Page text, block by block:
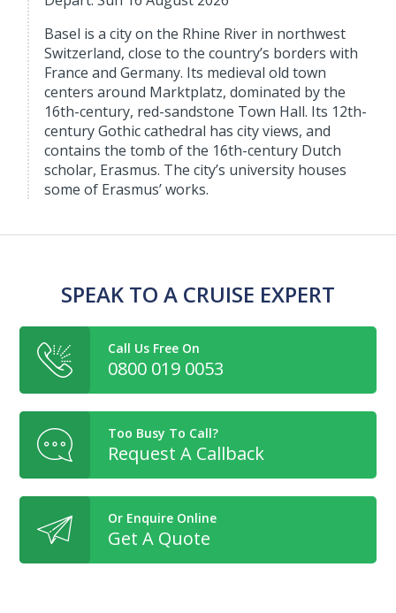
Basel is a city on the Rhine River in northwest
Switzerland, close to the country’s borders with
France and Germany. Its medieval old town
centers around Marktplatz, dominated by the
16th-century, red-sandstone Town Hall. Its 12th-
century Gothic cathedral has city views, and
contains the tomb of the 16th-century Dutch
scholar, Erasmus. The city’s university houses
some of Erasmus’ works.
SPEAK TO A CRUISE EXPERT
Call Us Free On
0800 019 0053
Too Busy To Call?
Request A Callback
Or Enquire Online
Get A Quote